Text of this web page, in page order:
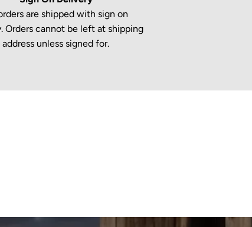
are shipped with sign on
Orders cannot be left at shipping
address unless signed for.